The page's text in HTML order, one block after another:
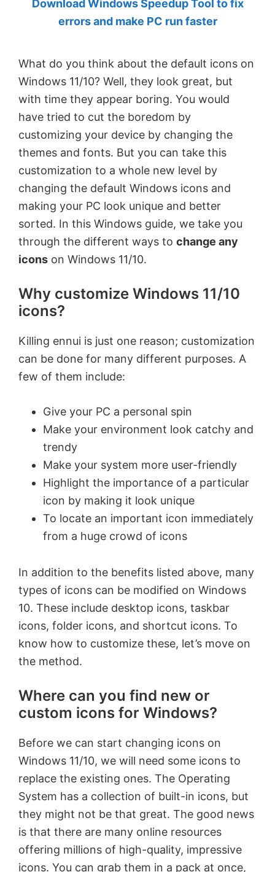
by
MVP.
Download Windows Speedup Tool to fix
errors and make PC run faster
What do you think about the default icons on
Windows 11/10? Well, they look great, but
with time they appear boring. You would
have tried to cut the boredom by
customizing your device by changing the
themes and fonts. But you can take this
customization to a whole new level by
changing the default Windows icons and
making your PC look unique and better
sorted. In this Windows guide, we take you
through the different ways to change any
icons on Windows 11/10.
Why customize Windows 11/10
icons?
Killing ennui is just one reason; customization
can be done for many different purposes. A
few of them include:
Give your PC a personal spin
Make your environment look catchy and
trendy
Make your system more user-friendly
Highlight the importance of a particular
icon by making it look unique
To locate an important icon immediately
from a huge crowd of icons
In addition to the benefits listed above, many
types of icons can be modified on Windows
10. These include desktop icons, taskbar
icons, folder icons, and shortcut icons. To
know how to customize these, let’s move on
the method.
Where can you find new or
custom icons for Windows?
Before we can start changing icons on
Windows 11/10, we will need some icons to
replace the existing ones. The Operating
System has a collection of built-in icons, but
they might not be that great. The good news
is that there are many online resources
offering millions of high-quality, impressive
icons. You can grab them in a pack at once,